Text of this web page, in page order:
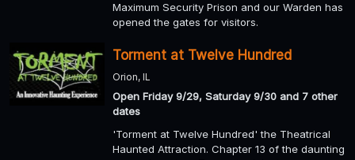
Maximum Security Prison and our Warden has
opened the gates for visitors.
Torment at Twelve Hundred
Orion, IL
Open Friday 9/29, Saturday 9/30 and 7 other
dates
'Torment at Twelve Hundred' the Theatrical
Haunted Attraction. Chapter 13 of the daunting